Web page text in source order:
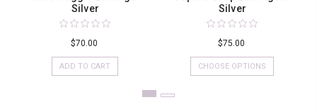
Silver
$70.00
ADD TO CART
Silver
$75.00
CHOOSE OPTIONS